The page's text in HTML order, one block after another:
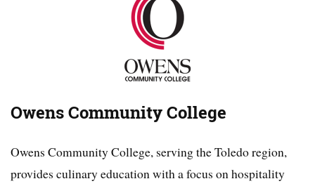
Owens Community College
Owens Community College, serving the Toledo region,
provides culinary education with a focus on hospitality